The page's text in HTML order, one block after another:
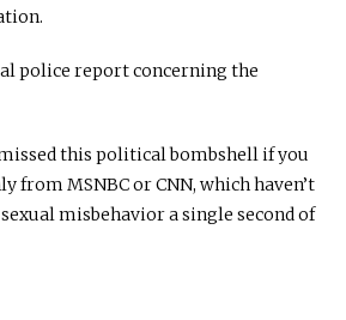
police report concerning the
this political bombshell if you
from MSNBC or CNN, which haven’t
misbehavior a single second of